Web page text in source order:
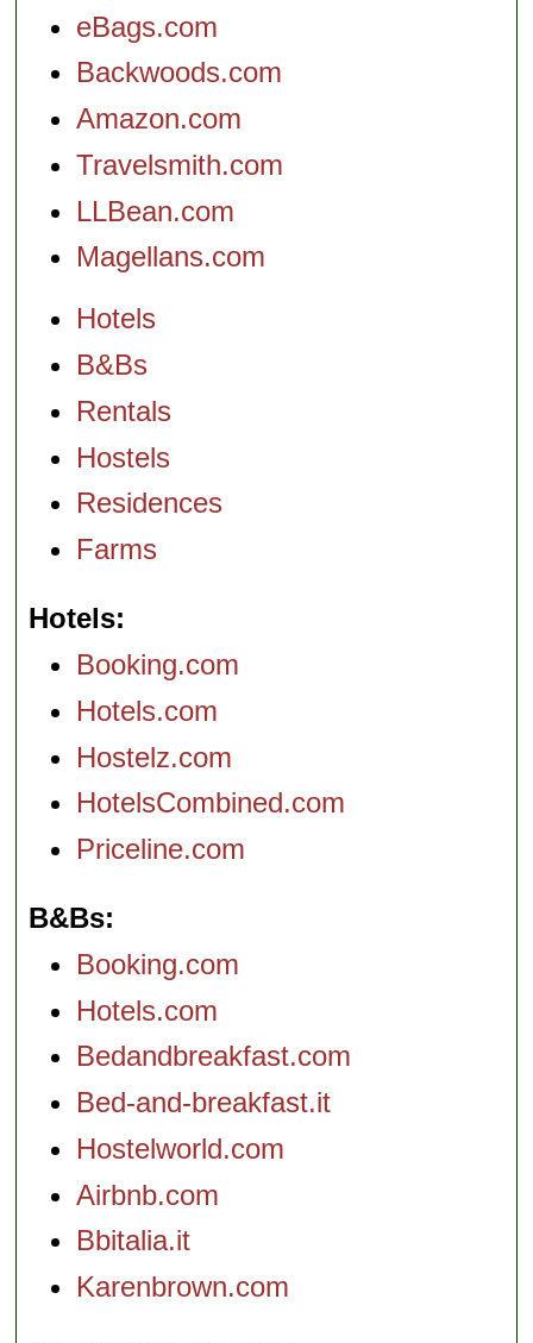
eBags.com
Backwoods.com
Amazon.com
Travelsmith.com
LLBean.com
Magellans.com
Hotels
B&Bs
Rentals
Hostels
Residences
Farms
Hotels
Booking.com
Hotels.com
Hostelz.com
HotelsCombined.com
Priceline.com
B&Bs
Booking.com
Hotels.com
Bedandbreakfast.com
Bed-and-breakfast.it
Hostelworld.com
Airbnb.com
Bbitalia.it
Karenbrown.com